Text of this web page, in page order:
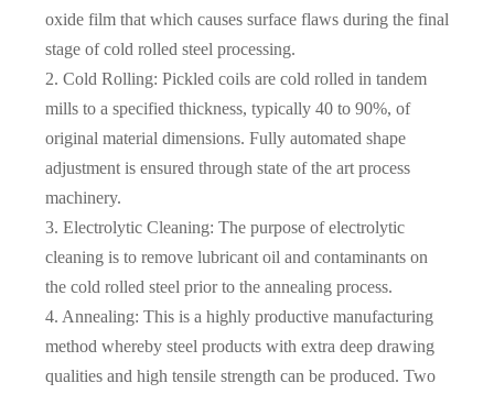
oxide film that which causes surface flaws during the final
stage of cold rolled steel processing.
2. Cold Rolling: Pickled coils are cold rolled in tandem
mills to a specified thickness, typically 40 to 90%, of
original material dimensions. Fully automated shape
adjustment is ensured through state of the art process
machinery.
3. Electrolytic Cleaning: The purpose of electrolytic
cleaning is to remove lubricant oil and contaminants on
the cold rolled steel prior to the annealing process.
4. Annealing: This is a highly productive manufacturing
method whereby steel products with extra deep drawing
qualities and high tensile strength can be produced. Two